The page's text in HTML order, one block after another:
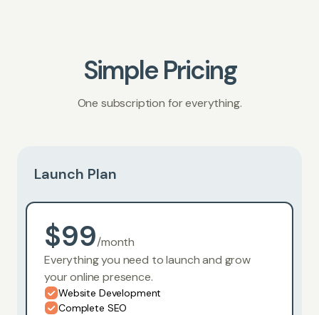
Simple Pricing
One subscription for everything.
Launch Plan
$99/month
Everything you need to launch and grow
your online presence.
Website Development
Complete SEO